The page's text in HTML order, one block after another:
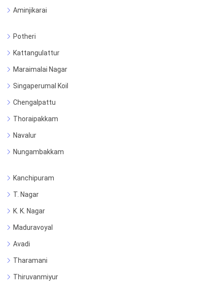
Aminjikarai
Potheri
Kattangulattur
Maraimalai Nagar
Singaperumal Koil
Chengalpattu
Thoraipakkam
Navalur
Nungambakkam
Kanchipuram
T. Nagar
K. K. Nagar
Maduravoyal
Avadi
Tharamani
Thiruvanmiyur